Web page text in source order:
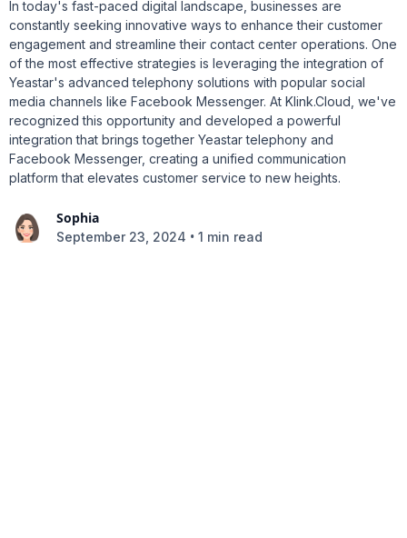
In today's fast-paced digital landscape, businesses are
constantly seeking innovative ways to enhance their customer
engagement and streamline their contact center operations. One
of the most effective strategies is leveraging the integration of
Yeastar's advanced telephony solutions with popular social
media channels like Facebook Messenger. At Klink.Cloud, we've
recognized this opportunity and developed a powerful
integration that brings together Yeastar telephony and
Facebook Messenger, creating a unified communication
platform that elevates customer service to new heights.
Sophia
September 23, 2024 • 1 min read